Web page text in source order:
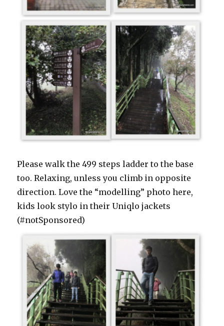
Please walk the 499 steps ladder to the base
too. Relaxing, unless you climb in opposite
direction. Love the “modelling” photo here,
kids look stylo in their Uniqlo jackets
(#notSponsored)